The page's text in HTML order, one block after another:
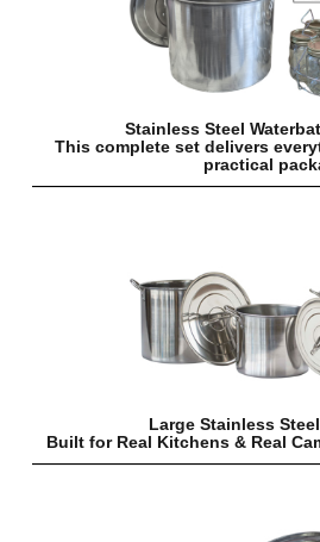
Stainless Steel
This complete set delivers
practical
Large Stainless
Built for Real Kitchens & Real